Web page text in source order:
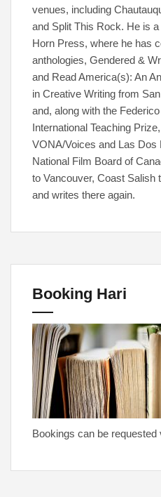
venues, including
and Split This Rock. He is
Horn Press, where he has
anthologies, Gendered &
and Read America(s): An
in Creative Writing from
and, along with the
International Teaching
VONA/Voices and Las Dos
National Film Board of
to Vancouver, Coast Salish
and writes there again.
Booking Hari
Bookings can be requested